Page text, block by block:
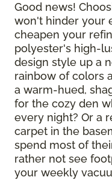
Good news!
won't hinder your
cheapen your
polyester's high-
design style up a
rainbow of colors
a warm-hued,
for the cozy den
every night? Or a
carpet in the
spend most of
rather not see
your weekly